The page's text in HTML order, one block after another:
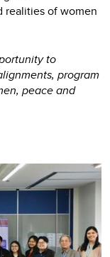
realities of women
to
program
peace and